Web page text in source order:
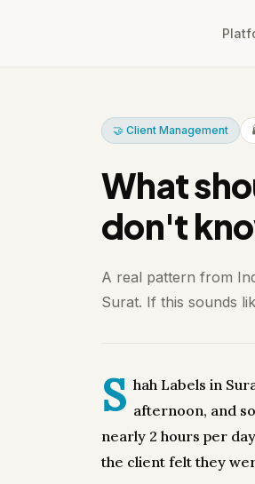
🤝 Client Management
What
don't
A real pattern from
Surat. If this sounds
S hah Labels in
afternoon, and
nearly 2 hours per
the client felt they